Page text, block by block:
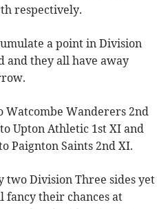
respectively.
a point in Division
and they all have away
Watcombe Wanderers 2nd
Upton Athletic 1st XI and
Paignton Saints 2nd XI.
two Division Three sides yet
fancy their chances at